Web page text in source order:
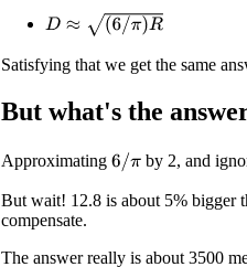
D≈(6 π )R
Satisfying that we get the same
But what's the
Approximating 6/π by 2, and
But wait! 12.8 is about 5% bigger
compensate.
The answer really is about 3500